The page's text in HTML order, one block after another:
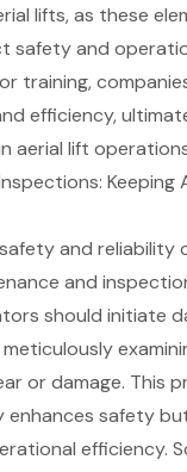
lifts, as these
safety and
training,
efficiency,
aerial lift
Keeping
and reliability
and
should initiate
meticulously
or damage. This
safety
efficiency.